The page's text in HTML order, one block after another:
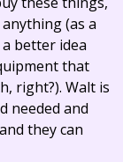
(as a
better idea
that
right?). Walt is
needed and
they can